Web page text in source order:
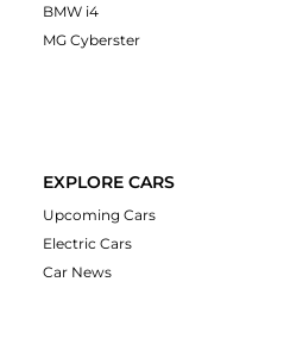
BMW i4
MG Cyberster
EXPLORE CARS
Upcoming Cars
Electric Cars
Car News